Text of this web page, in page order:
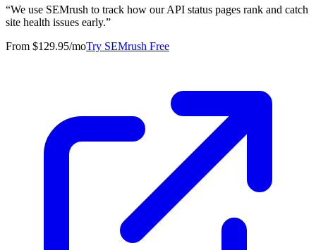
“We use SEMrush to track how our API status pages rank and catch
site health issues early.”
From $129.95/moTry SEMrush Free